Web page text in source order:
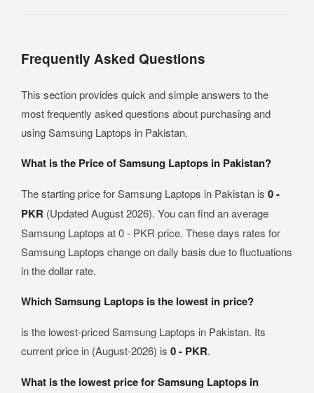
Frequently Asked Questions
This section provides quick and simple answers to the
most frequently asked questions about purchasing and
using Samsung Laptops in Pakistan.
What is the Price of Samsung Laptops in Pakistan?
The starting price for Samsung Laptops in Pakistan is 0 -
PKR (Updated August 2026). You can find an average
Samsung Laptops at 0 - PKR price. These days rates for
Samsung Laptops change on daily basis due to fluctuations
in the dollar rate.
Which Samsung Laptops is the lowest in price?
is the lowest-priced Samsung Laptops in Pakistan. Its
current price in (August-2026) is 0 - PKR.
What is the lowest price for Samsung Laptops in